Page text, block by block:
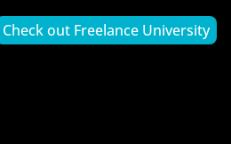
Check out Freelance University